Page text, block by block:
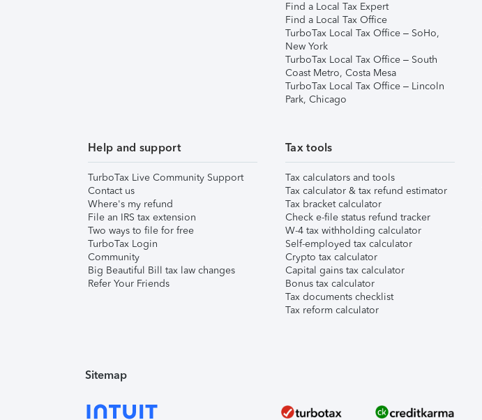
Find a Local Tax Expert
Find a Local Tax Office
TurboTax Local Tax Office – SoHo,
New York
TurboTax Local Tax Office – South
Coast Metro, Costa Mesa
TurboTax Local Tax Office – Lincoln
Park, Chicago
Help and support
TurboTax Live Community Support
Contact us
Where's my refund
File an IRS tax extension
Two ways to file for free
TurboTax Login
Community
Big Beautiful Bill tax law changes
Refer Your Friends
Tax tools
Tax calculators and tools
Tax calculator & tax refund estimator
Tax bracket calculator
Check e-file status refund tracker
W-4 tax withholding calculator
Self-employed tax calculator
Crypto tax calculator
Capital gains tax calculator
Bonus tax calculator
Tax documents checklist
Tax reform calculator
Sitemap